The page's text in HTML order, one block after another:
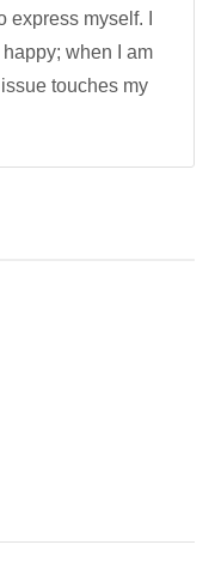
express myself. I
when I am
touches my